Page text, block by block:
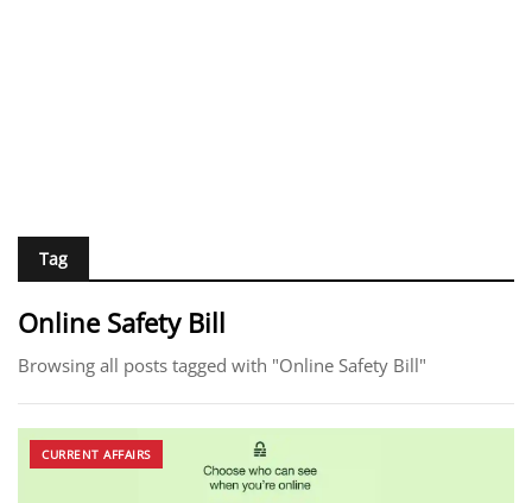
Tag
Online Safety Bill
Browsing all posts tagged with "Online Safety Bill"
CURRENT AFFAIRS